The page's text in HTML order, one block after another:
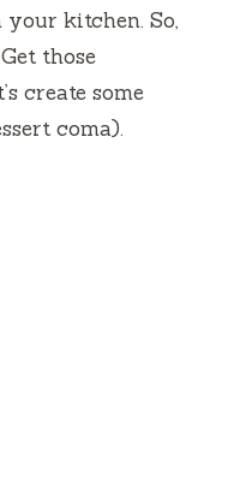
your kitchen. So,
those
create some
coma).